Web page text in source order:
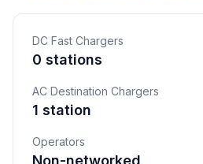
DC Fast Chargers
0 stations
AC Destination Chargers
1 station
Operators
Non-networked